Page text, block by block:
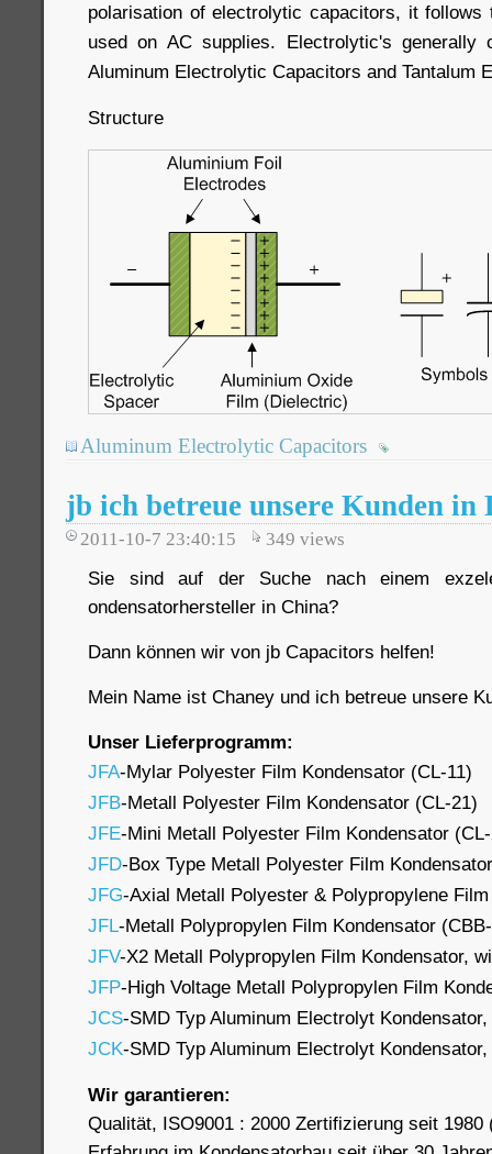
polarisation of electrolytic capacitors, it
used on AC supplies. Electrolytic's
Aluminum Electrolytic Capacitors and Tantalum
Structure
Aluminum Electrolytic Capacitors
jb ich betreue unsere Kunden in
2011-10-7 23:40:15 349 views
Sie sind auf der Suche nach einem
ondensatorhersteller in China?
Dann können wir von jb Capacitors helfen!
Mein Name ist Chaney und ich betreue unsere
Unser Lieferprogramm:
JFA-Mylar Polyester Film Kondensator (CL-11)
JFB-Metall Polyester Film Kondensator (CL-21)
JFE-Mini Metall Polyester Film Kondensator
JFD-Box Type Metall Polyester Film
JFG-Axial Metall Polyester & Polypropylene
JFL-Metall Polypropylen Film Kondensator
JFV-X2 Metall Polypropylen Film Kondensator,
JFP-High Voltage Metall Polypropylen Film
JCS-SMD Typ Aluminum Electrolyt
JCK-SMD Typ Aluminum Electrolyt
Wir garantieren:
Qualität, ISO9001 : 2000 Zertifizierung seit 1980